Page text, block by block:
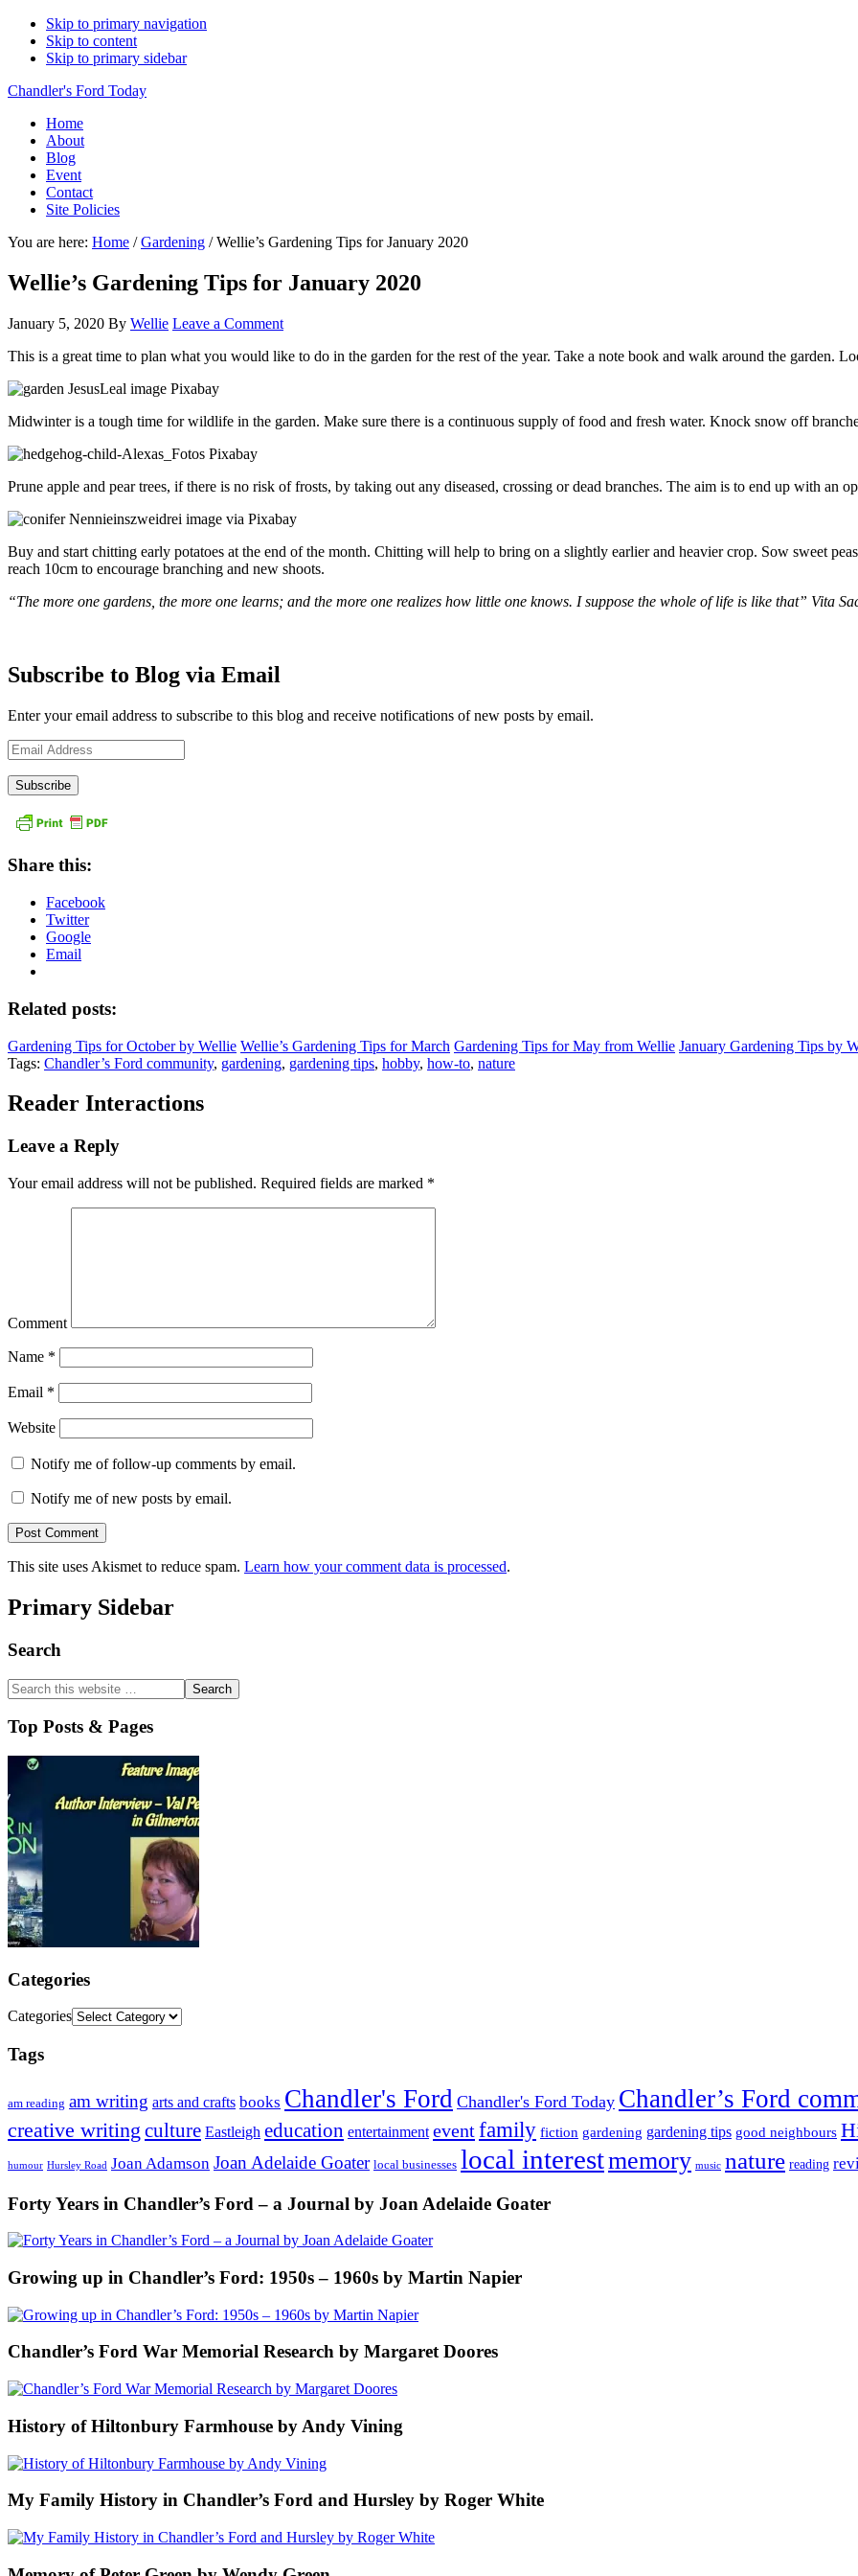
Skip to primary navigation
Skip to content
Skip to primary sidebar
Chandler's Ford Today
Home
About
Blog
Event
Contact
Site Policies
You are here: Home / Gardening /Wellie’s Gardening Tips for January 2020
Wellie’s Gardening Tips for January 2020
January 5, 2020 By Wellie Leave a Comment
This is a great time to plan what you would like to do in the garden for the rest of the year. Take a note book and walk around the garden.
Midwinter is a tough time for wildlife in the garden. Make sure there is a continuous supply of food and fresh water. Knock snow off
Prune apple and pear trees, if there is no risk of frosts, by taking out any diseased, crossing or dead branches. The aim is to end up with an
Buy and start chitting early potatoes at the end of the month. Chitting will help to bring on a slightly earlier and heavier crop. Sow sweet
reach 10cm to encourage branching and new shoots.
“The more one gardens, the more one learns; and the more one realizes how little one knows. I suppose the whole of life is like that” Vita
Subscribe to Blog via Email
Enter your email address to subscribe to this blog and receive notifications of new posts by email.
Email
Address
Share this:
Facebook
Twitter
Google
Email
Related posts:
Gardening Tips for October by Wellie Wellie’s Gardening Tips for March Gardening Tips for May from Wellie January Gardening Tips by
Tags: Chandler’s Ford community, gardening, gardening tips, hobby, how-to, nature
Reader Interactions
Leave a Reply
Your email address will not be published. Required fields are marked *
Comment
Name *
Email *
Website
Notify me of follow-up comments by email.
Notify me of new posts by email.
This site uses Akismet to reduce spam. Learn how your comment data is processed.
Primary Sidebar
Search
Top Posts & Pages
Categories
Categories
Tags
am reading am writing arts and crafts books Chandler's Ford Chandler's Ford Today Chandler’s Ford
creative writing culture Eastleigh education entertainment eventfamily fiction gardening gardening tips good neighbours
humour Hursley Road Joan Adamson Joan Adelaide Goater local businesses local interestmemory music nature reading
Forty Years in Chandler’s Ford – a Journal by Joan Adelaide Goater
Growing up in Chandler’s Ford: 1950s – 1960s by Martin Napier
Chandler’s Ford War Memorial Research by Margaret Doores
History of Hiltonbury Farmhouse by Andy Vining
My Family History in Chandler’s Ford and Hursley by Roger White